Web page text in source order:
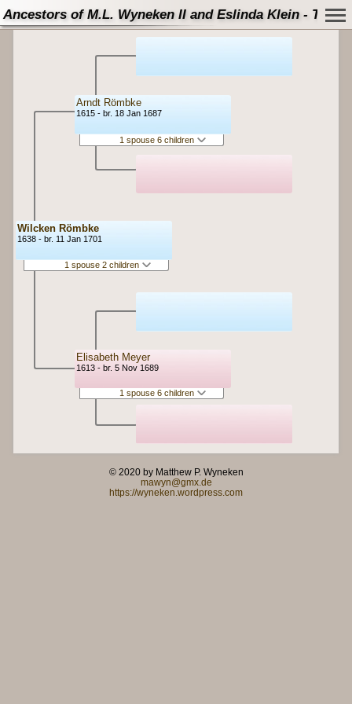
Ancestors of M.L. Wyneken II and Eslinda Klein - Tree
Wilcken Römbke
1638 - br. 11 Jan 1701
1 spouse 2 children
Arndt Römbke
1615 - br. 18 Jan 1687
1 spouse 6 children
Elisabeth Meyer
1613 - br. 5 Nov 1689
1 spouse 6 children
© 2020 by Matthew P. Wyneken
mawyn@gmx.de
https://wyneken.wordpress.com